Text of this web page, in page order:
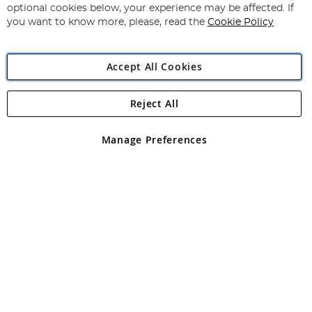
Newsletter:
Angling Direct Plc
Angling Direct plc, 2D Wendover Road, Rackheath Industrial
registered in England and Wales No 05151321. VAT No GB 152140945
optional cookies below, your experience may be affected. If
you want to know more, please, read the Cookie Policy
Accept All Cookies
Manage Preferences
Reject All